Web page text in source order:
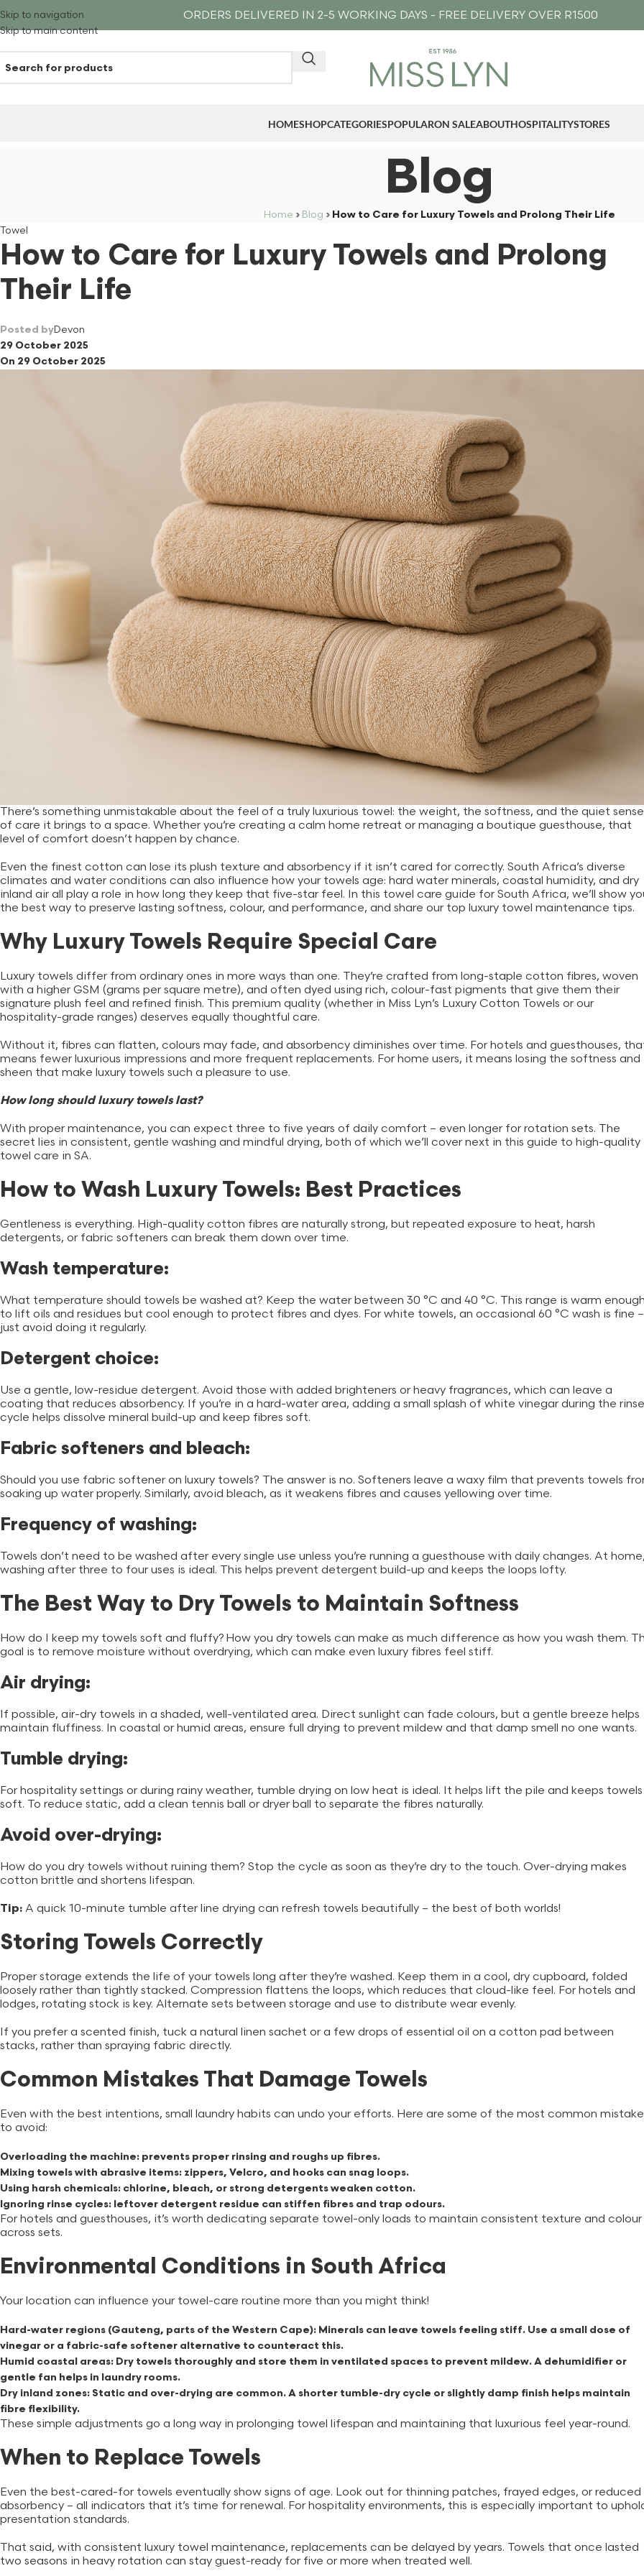
Skip to navigation
Skip to main content
ORDERS DELIVERED IN 2-5 WORKING DAYS - FREE DELIVERY OVER R1500
HOMESHOPCATEGORIESPOPULARON SALEABOUTHOSPITALITYSTORES
Blog
Home › Blog › How to Care for Luxury Towels and Prolong Their Life
Towel
How to Care for Luxury Towels and Prolong
Their Life
Posted byDevon
29 October 2025
On 29 October 2025
There’s something unmistakable about the feel of a truly luxurious towel: the weight, the softness, and the quiet sense
of care it brings to a space. Whether you’re creating a calm home retreat or managing a boutique guesthouse, that
level of comfort doesn’t happen by chance.
Even the finest cotton can lose its plush texture and absorbency if it isn’t cared for correctly. South Africa’s diverse
climates and water conditions can also influence how your towels age: hard water minerals, coastal humidity, and dry
inland air all play a role in how long they keep that five-star feel. In this towel care guide for South Africa, we’ll show
the best way to preserve lasting softness, colour, and performance, and share our top luxury towel maintenance tips.
Why Luxury Towels Require Special Care
Luxury towels differ from ordinary ones in more ways than one. They’re crafted from long-staple cotton fibres, woven
with a higher GSM (grams per square metre), and often dyed using rich, colour-fast pigments that give them their
signature plush feel and refined finish. This premium quality (whether in Miss Lyn’s Luxury Cotton Towels or our
hospitality-grade ranges) deserves equally thoughtful care.
Without it, fibres can flatten, colours may fade, and absorbency diminishes over time. For hotels and guesthouses,
means fewer luxurious impressions and more frequent replacements. For home users, it means losing the softness and
sheen that make luxury towels such a pleasure to use.
How long should luxury towels last?
With proper maintenance, you can expect three to five years of daily comfort – even longer for rotation sets. The
secret lies in consistent, gentle washing and mindful drying, both of which we’ll cover next in this guide to high-quality
towel care in SA.
How to Wash Luxury Towels: Best Practices
Gentleness is everything. High-quality cotton fibres are naturally strong, but repeated exposure to heat, harsh
detergents, or fabric softeners can break them down over time.
Wash temperature:
What temperature should towels be washed at? Keep the water between 30 °C and 40 °C. This range is warm
to lift oils and residues but cool enough to protect fibres and dyes. For white towels, an occasional 60 °C wash is fine –
just avoid doing it regularly.
Detergent choice:
Use a gentle, low-residue detergent. Avoid those with added brighteners or heavy fragrances, which can leave a
coating that reduces absorbency. If you’re in a hard-water area, adding a small splash of white vinegar during the rinse
cycle helps dissolve mineral build-up and keep fibres soft.
Fabric softeners and bleach:
Should you use fabric softener on luxury towels? The answer is no. Softeners leave a waxy film that prevents towels
soaking up water properly. Similarly, avoid bleach, as it weakens fibres and causes yellowing over time.
Frequency of washing:
Towels don’t need to be washed after every single use unless you’re running a guesthouse with daily changes. At
washing after three to four uses is ideal. This helps prevent detergent build-up and keeps the loops lofty.
The Best Way to Dry Towels to Maintain Softness
How do I keep my towels soft and fluffy? How you dry towels can make as much difference as how you wash them.
goal is to remove moisture without overdrying, which can make even luxury fibres feel stiff.
Air drying:
If possible, air-dry towels in a shaded, well-ventilated area. Direct sunlight can fade colours, but a gentle breeze helps
maintain fluffiness. In coastal or humid areas, ensure full drying to prevent mildew and that damp smell no one wants.
Tumble drying:
For hospitality settings or during rainy weather, tumble drying on low heat is ideal. It helps lift the pile and keeps towels
soft. To reduce static, add a clean tennis ball or dryer ball to separate the fibres naturally.
Avoid over-drying:
How do you dry towels without ruining them? Stop the cycle as soon as they’re dry to the touch. Over-drying makes
cotton brittle and shortens lifespan.
Tip: A quick 10-minute tumble after line drying can refresh towels beautifully – the best of both worlds!
Storing Towels Correctly
Proper storage extends the life of your towels long after they’re washed. Keep them in a cool, dry cupboard, folded
loosely rather than tightly stacked. Compression flattens the loops, which reduces that cloud-like feel. For hotels and
lodges, rotating stock is key. Alternate sets between storage and use to distribute wear evenly.
If you prefer a scented finish, tuck a natural linen sachet or a few drops of essential oil on a cotton pad between
stacks, rather than spraying fabric directly.
Common Mistakes That Damage Towels
Even with the best intentions, small laundry habits can undo your efforts. Here are some of the most common
to avoid:
Overloading the machine: prevents proper rinsing and roughs up fibres.
Mixing towels with abrasive items: zippers, Velcro, and hooks can snag loops.
Using harsh chemicals: chlorine, bleach, or strong detergents weaken cotton.
Ignoring rinse cycles: leftover detergent residue can stiffen fibres and trap odours.
For hotels and guesthouses, it’s worth dedicating separate towel-only loads to maintain consistent texture and colour
across sets.
Environmental Conditions in South Africa
Your location can influence your towel-care routine more than you might think!
Hard-water regions (Gauteng, parts of the Western Cape): Minerals can leave towels feeling stiff. Use a small dose of
vinegar or a fabric-safe softener alternative to counteract this.
Humid coastal areas: Dry towels thoroughly and store them in ventilated spaces to prevent mildew. A dehumidifier or
gentle fan helps in laundry rooms.
Dry inland zones: Static and over-drying are common. A shorter tumble-dry cycle or slightly damp finish helps maintain
fibre flexibility.
These simple adjustments go a long way in prolonging towel lifespan and maintaining that luxurious feel year-round.
When to Replace Towels
Even the best-cared-for towels eventually show signs of age. Look out for thinning patches, frayed edges, or reduced
absorbency – all indicators that it’s time for renewal. For hospitality environments, this is especially important to
presentation standards.
That said, with consistent luxury towel maintenance, replacements can be delayed by years. Towels that once lasted
two seasons in heavy rotation can stay guest-ready for five or more when treated well.